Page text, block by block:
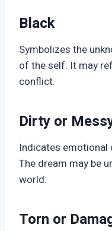
Black
Symbolizes the
of the self. It may
conflict.
Dirty or
Indicates emotional
The dream may be
world.
Torn or